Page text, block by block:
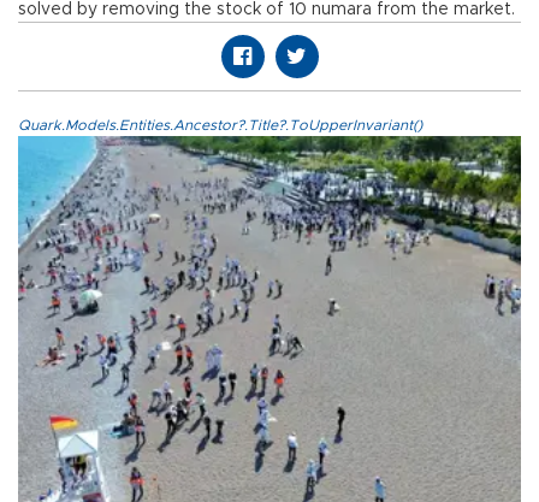
solved by removing the stock of 10 numara from the market.
Quark.Models.Entities.Ancestor?.Title?.ToUpperInvariant()